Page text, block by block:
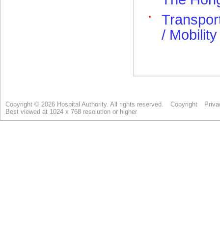
Copyright © 2026 Hospital Authority. All rights reserved. Copyright
Best viewed at 1024 x 768 resolution or higher